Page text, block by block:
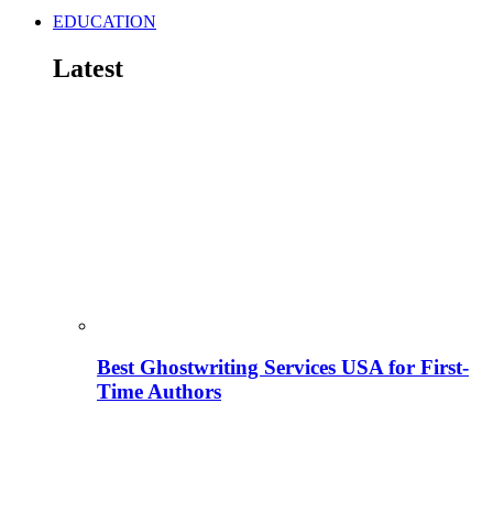
EDUCATION
Latest
Best Ghostwriting Services USA for First-
Time Authors